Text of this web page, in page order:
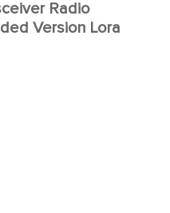
Radio
Version Lora